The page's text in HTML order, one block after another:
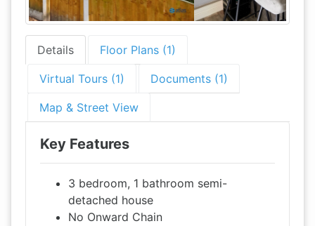
Details Floor Plans (1)
Virtual Tours (1) Documents (1)
Map & Street View
Key Features
3 bedroom, 1 bathroom semi-
detached house
No Onward Chain